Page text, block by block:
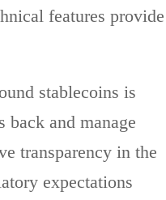
features provide
stablecoins is
back and manage
transparency in the
expectations